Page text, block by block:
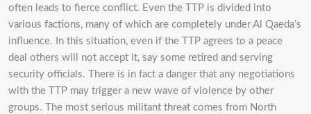
often leads to fierce conflict. Even the TTP is divided into
various factions, many of which are completely under Al Qaeda’s
influence. In this situation, even if the TTP agrees to a peace
deal others will not accept it, say some retired and serving
security officials. There is in fact a danger that any negotiations
with the TTP may trigger a new wave of violence by other
groups. The most serious militant threat comes from North